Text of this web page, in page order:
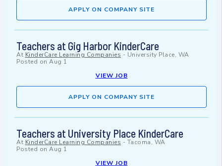
APPLY ON COMPANY SITE
Teachers at Gig Harbor KinderCare
At KinderCare Learning Companies - University Place, WA
Posted on Aug 1
VIEW JOB
APPLY ON COMPANY SITE
Teachers at University Place KinderCare
At KinderCare Learning Companies - Tacoma, WA
Posted on Aug 1
VIEW JOB